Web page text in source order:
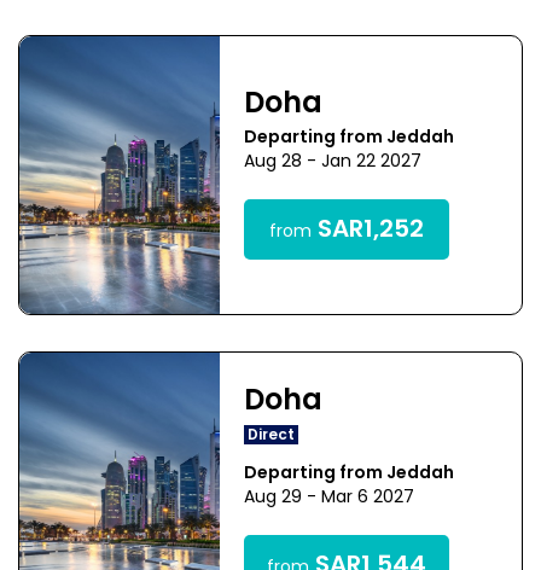
Doha
Departing from Jeddah
Aug 28 - Jan 22 2027
from SAR1,252
Doha
Direct
Departing from Jeddah
Aug 29 - Mar 6 2027